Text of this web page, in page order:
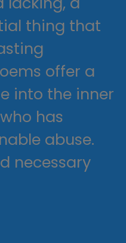
thing that
offer a
into the inner
has
abuse.
necessary